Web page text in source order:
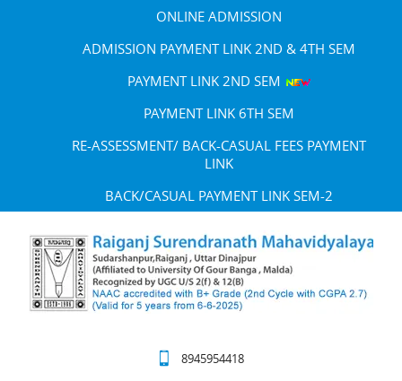
ONLINE ADMISSION
ADMISSION PAYMENT LINK 2ND & 4TH SEM
PAYMENT LINK 2ND SEM
PAYMENT LINK 6TH SEM
RE-ASSESSMENT/ BACK-CASUAL FEES PAYMENT
LINK
BACK/CASUAL PAYMENT LINK SEM-2
8945954418